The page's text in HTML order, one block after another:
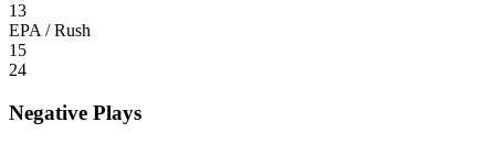
13
EPA / Rush
15
24
Negative Plays